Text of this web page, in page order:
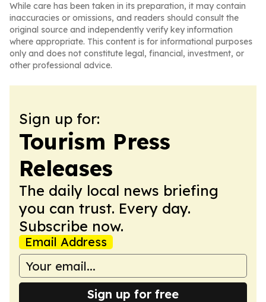
While care has been taken in its preparation, it may contain
inaccuracies or omissions, and readers should consult the
original source and independently verify key information
where appropriate. This content is for informational purposes
only and does not constitute legal, financial, investment, or
other professional advice.
Sign up for:
Tourism Press
Releases
The daily local news briefing
you can trust. Every day.
Subscribe now.
Email Address
Sign up for free